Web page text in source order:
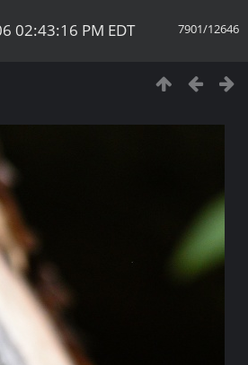
7901/12646
02:43:16 PM EDT